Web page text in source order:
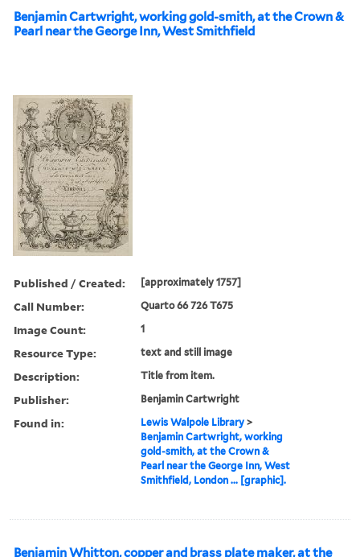
Benjamin Cartwright, working gold-smith, at the Crown &
Pearl near the George Inn, West Smithfield
Published / Created: [approximately 1757]
Call Number: Quarto 66 726 T675
Image Count: 1
Resource Type: text and still image
Description: Title from item.
Publisher: Benjamin Cartwright
Found in: Lewis Walpole Library >
Benjamin Cartwright, working
gold-smith, at the Crown &
Pearl near the George Inn, West
Smithfield, London ... [graphic].
Benjamin Whitton, copper and brass plate maker, at the